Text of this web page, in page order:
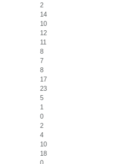
2
14
10
12
11
8
7
8
17
23
5
1
0
2
4
10
18